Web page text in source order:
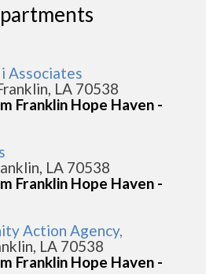
Associates
LA 70538
Franklin Hope Haven -
LA 70538
Franklin Hope Haven -
Action Agency,
LA 70538
Franklin Hope Haven -